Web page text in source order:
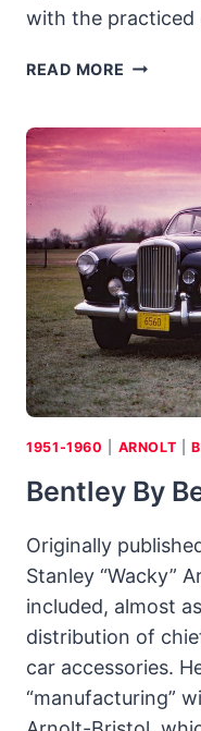
with the practiced
READ MORE 1924
LITRE:
KERMIT
IT’S
NOT
EASY
BEING
GREEN
1951-1960 ARNOLT |
Bentley By
Originally
Stanley “Wacky”
included, almost
distribution of
car accessories.
“manufacturing”